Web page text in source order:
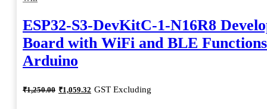
ESP32-S3-DevKitC-1-N16R8
Board with WiFi and BLE
Arduino
₹1,250.00 Original
price
₹1,059.32 Current
price
GST Excluding